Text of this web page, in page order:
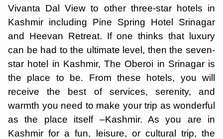
Vivanta Dal View to other three-star hotels in
Kashmir including Pine Spring Hotel Srinagar
and Heevan Retreat. If one thinks that luxury
can be had to the ultimate level, then the seven-
star hotel in Kashmir, The Oberoi in Srinagar is
the place to be. From these hotels, you will
receive the best of services, serenity, and
warmth you need to make your trip as wonderful
as the place itself –Kashmir. As you are in
Kashmir for a fun, leisure, or cultural trip, the